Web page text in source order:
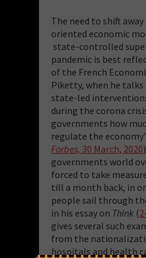
The need to shift
oriented economic
state-controlled
pandemic is best
of the French
Piketty, when he
state-led
during the corona
governments how
regulate the
Forbes, 30 March, 2020
governments world
forced to take
till a month back, in
people sail through
in his essay on Think (
gives several such
from the
hospitals and health